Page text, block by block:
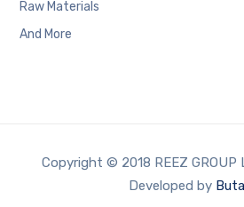
Raw Materials
And More
Copyright © 2018 REEZ GROUP
Developed by